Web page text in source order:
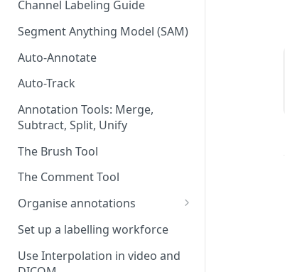
Channel Labeling Guide
Segment Anything Model (SAM)
Auto-Annotate
Auto-Track
Annotation Tools: Merge,
Subtract, Split, Unify
The Brush Tool
The Comment Tool
Organise annotations
Re-order annotations
Hide annotations
Set up a labelling workforce
Use Interpolation in video and